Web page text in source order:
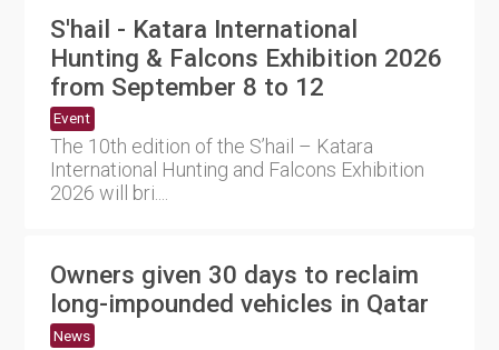
S'hail - Katara International
Hunting & Falcons Exhibition 2026
from September 8 to 12
Event
The 10th edition of the S’hail – Katara
International Hunting and Falcons Exhibition
2026 will bri....
Owners given 30 days to reclaim
long-impounded vehicles in Qatar
News